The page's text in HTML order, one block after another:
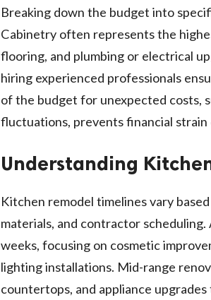
Breaking down the budget into
Cabinetry often represents the
flooring, and plumbing or electrical
hiring experienced professionals
of the budget for unexpected costs,
fluctuations, prevents financial
Understanding
Kitchen remodel timelines vary
materials, and contractor
weeks, focusing on cosmetic
lighting installations. Mid-range
countertops, and appliance